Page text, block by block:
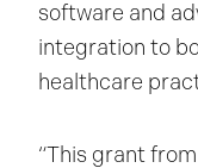
software and
integration to
healthcare
“This grant